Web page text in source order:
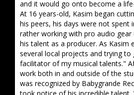
and it would go onto become a
At 16 years-old, Kasim began
his peers, his days were not spent
rather working with pro audio
his talent as a producer. As Kasim
several local projects and trying to
facilitator of my musical talents."
work both in and outside of the
was recognized by Babygrande